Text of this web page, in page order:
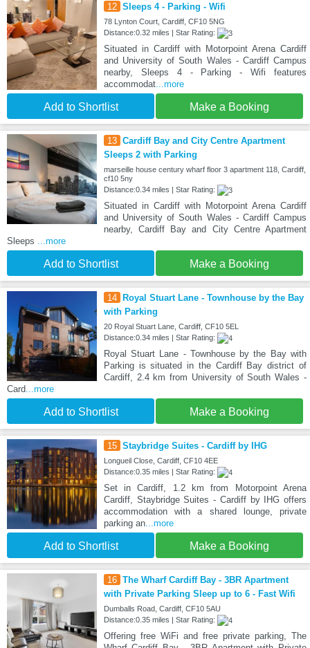
12 Sleeps 4 - Parking - Wifi
78 Lynton Court, Cardiff, CF10 5NG
Distance:0.32 miles | Star Rating:
Situated in Cardiff with Motorpoint Arena Cardiff
and University of South Wales - Cardiff Campus
nearby, Sleeps 4 - Parking - Wifi features
accommodat...more
Add to Shortlist Make a Booking
13 Cardiff Bay and City Centre Apartment
Sleeps 2 with Parking
marseille house century wharf floor 3 apartment 118, Cardiff,
cf10 5ny
Distance:0.34 miles | Star Rating:
Situated in Cardiff with Motorpoint Arena Cardiff
and University of South Wales - Cardiff Campus
nearby, Cardiff Bay and City Centre Apartment
Sleeps
...more
Add to Shortlist Make a Booking
14
Royal Stuart Lane - Townhouse by the Bay
with Parking
20 Royal Stuart Lane, Cardiff, CF10 5EL
Distance:0.34 miles | Star Rating:
Royal Stuart Lane - Townhouse by the Bay with
Parking is situated in the Cardiff Bay district of
Cardiff, 2.4 km from University of South Wales -
Card ...more
Add to Shortlist Make a Booking
15 Staybridge Suites - Cardiff by IHG
Longueil Close, Cardiff, CF10 4EE
Distance:0.35 miles | Star Rating:
Set in Cardiff, 1.2 km from Motorpoint Arena
Cardiff, Staybridge Suites - Cardiff by IHG offers
accommodation with a shared lounge, private
parking an...more
Add to Shortlist Make a Booking
16 The Wharf Cardiff Bay - 3BR Apartment
with Private Parking Sleep up to 6 - Fast Wifi
Dumballs Road, Cardiff, CF10 5AU
Distance:0.35 miles | Star Rating:
Offering free WiFi and free private parking, The